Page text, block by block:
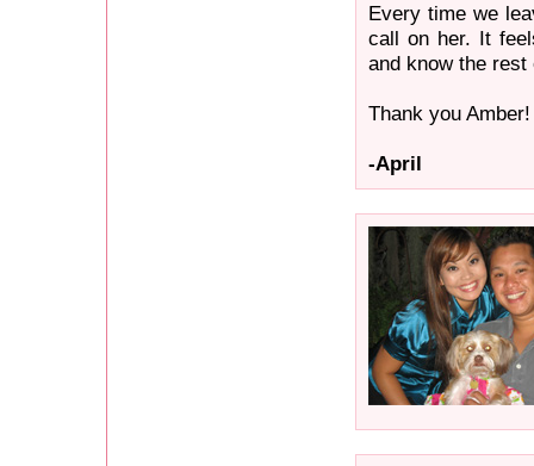
Every time we
call on her. It
and know the
Thank you Amber!
-April